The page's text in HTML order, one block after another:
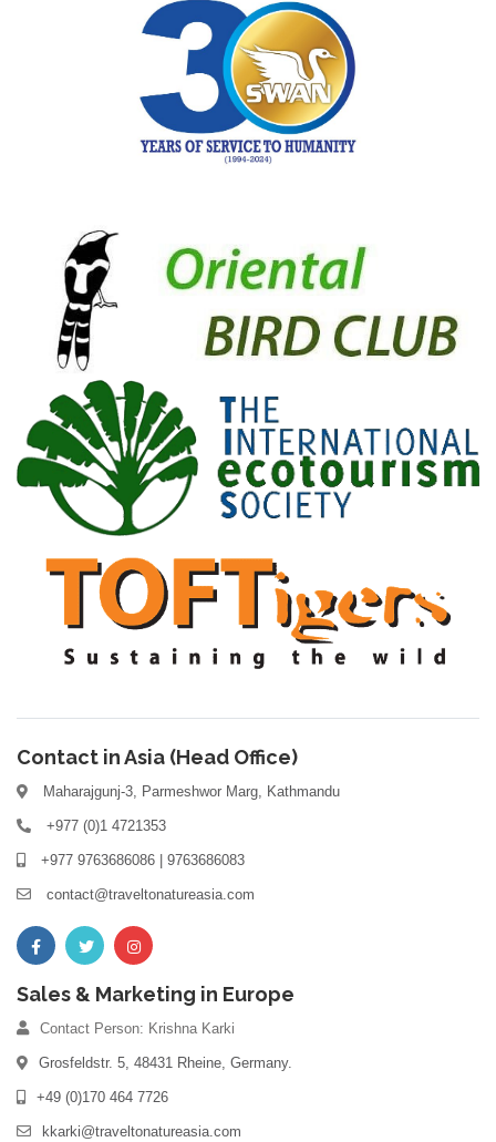
Contact in Asia (Head Office)
Maharajgunj-3, Parmeshwor Marg, Kathmandu
+977 (0)1 4721353
+977 9763686086 | 9763686083
contact@traveltonatureasia.com
Sales & Marketing in Europe
Contact Person: Krishna Karki
Grosfeldstr. 5, 48431 Rheine, Germany.
+49 (0)170 464 7726
kkarki@traveltonatureasia.com